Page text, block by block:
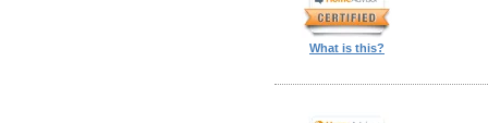
What is this?